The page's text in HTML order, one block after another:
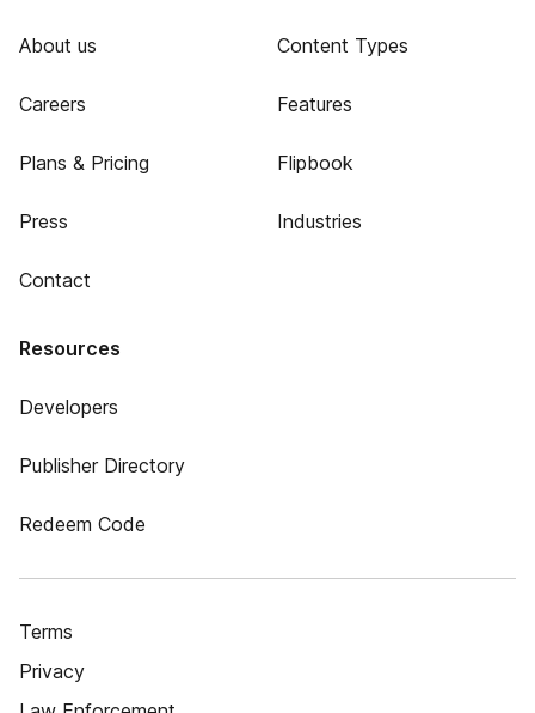
About us
Careers
Plans & Pricing
Press
Contact
Content Types
Features
Flipbook
Industries
Resources
Developers
Publisher Directory
Redeem Code
Terms
Privacy